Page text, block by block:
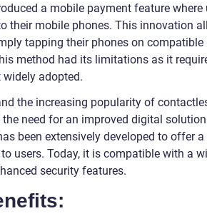
a mobile payment feature where
their mobile phones. This innovation
tapping their phones on compatible
method had its limitations as it
adopted.
the increasing popularity of
need for an improved digital
been extensively developed to offer a
users. Today, it is compatible with a
security features.